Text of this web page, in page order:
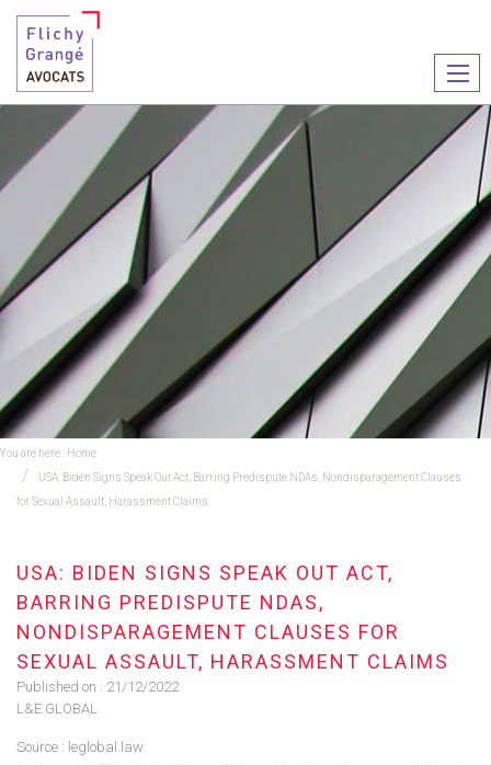
le
You are here : Home
USA: Biden Signs Speak Out Act, Barring Predispute NDAs, Nondisparagement Clauses
for Sexual Assault, Harassment Claims
USA: BIDEN SIGNS SPEAK OUT ACT,
BARRING PREDISPUTE NDAS,
NONDISPARAGEMENT CLAUSES FOR
SEXUAL ASSAULT, HARASSMENT CLAIMS
Published on : 21/12/2022
L&E GLOBAL
Source : leglobal.law